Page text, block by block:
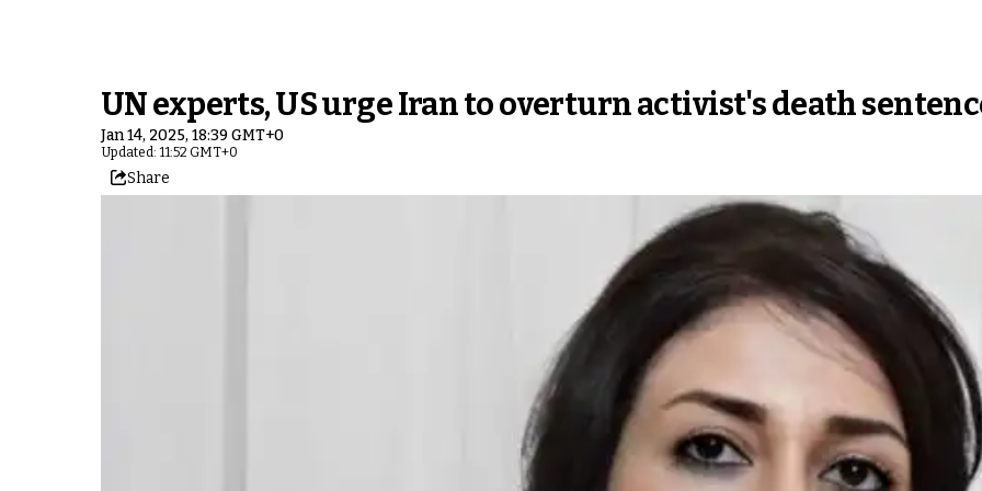
UN experts, US urge Iran to overturn activist's death
Jan 14, 2025, 18:39 GMT+0
Updated: 11:52 GMT+0
Share